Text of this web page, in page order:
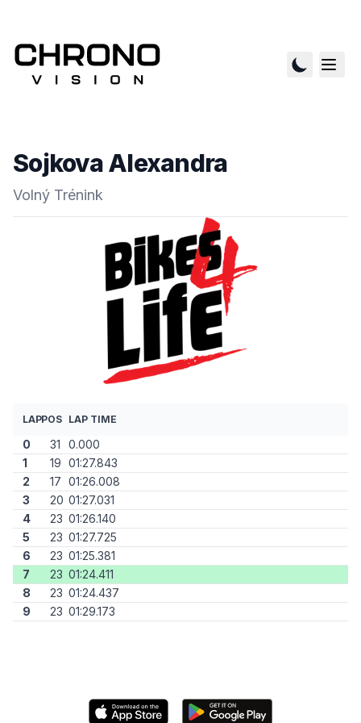
Sojkova Alexandra
Volný Trénink
LAPPOS LAP TIME
0 31
0.000
1
19 01:27.843
2
17 01:26.008
3
20 01:27.031
4
23 01:26.140
5
23 01:27.725
6
23 01:25.381
7
23 01:24.411
8
23 01:24.437
9
23 01:29.173